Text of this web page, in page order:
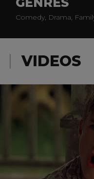
Comedy, Drama,
VIDEOS